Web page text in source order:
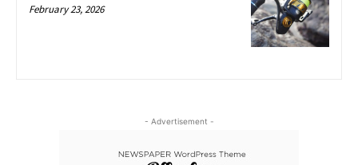
February 23, 2026
- Advertisement -